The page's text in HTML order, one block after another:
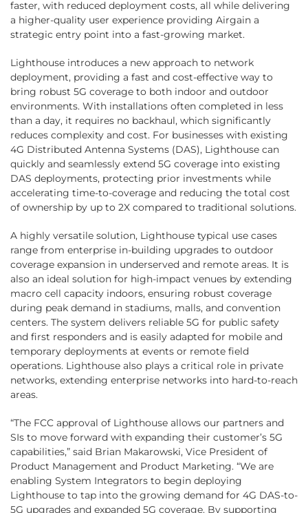
faster, with reduced deployment costs, all while delivering
a higher-quality user experience providing Airgain a
strategic entry point into a fast-growing market.
Lighthouse introduces a new approach to network
deployment, providing a fast and cost-effective way to
bring robust 5G coverage to both indoor and outdoor
environments. With installations often completed in less
than a day, it requires no backhaul, which significantly
reduces complexity and cost. For businesses with existing
4G Distributed Antenna Systems (DAS), Lighthouse can
quickly and seamlessly extend 5G coverage into existing
DAS deployments, protecting prior investments while
accelerating time-to-coverage and reducing the total cost
of ownership by up to 2X compared to traditional solutions.
A highly versatile solution, Lighthouse typical use cases
range from enterprise in-building upgrades to outdoor
coverage expansion in underserved and remote areas. It is
also an ideal solution for high-impact venues by extending
macro cell capacity indoors, ensuring robust coverage
during peak demand in stadiums, malls, and convention
centers. The system delivers reliable 5G for public safety
and first responders and is easily adapted for mobile and
temporary deployments at events or remote field
operations. Lighthouse also plays a critical role in private
networks, extending enterprise networks into hard-to-reach
areas.
“The FCC approval of Lighthouse allows our partners and
SIs to move forward with expanding their customer’s 5G
capabilities,” said Brian Makarowski, Vice President of
Product Management and Product Marketing. “We are
enabling System Integrators to begin deploying
Lighthouse to tap into the growing demand for 4G DAS-to-
5G upgrades and expanded 5G coverage. By supporting